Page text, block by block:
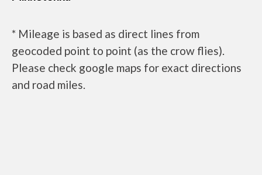
* Mileage is based as direct lines from
geocoded point to point (as the crow flies).
Please check google maps for exact directions
and road miles.